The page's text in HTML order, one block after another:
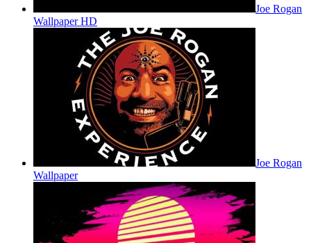
Joe Rogan
Wallpaper HD
Joe Rogan
Wallpaper